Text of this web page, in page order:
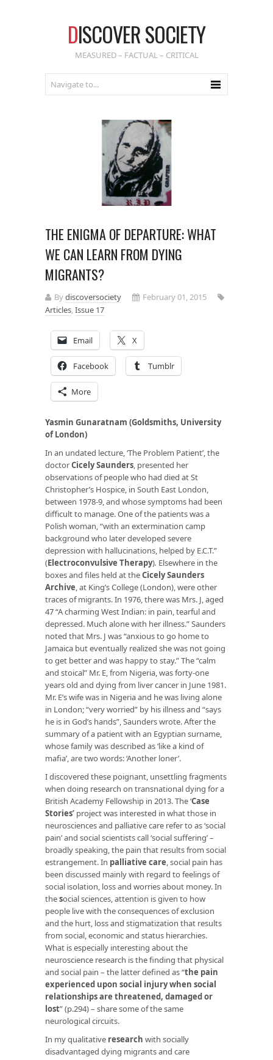
DISCOVER SOCIETY
MEASURED – FACTUAL – CRITICAL
THE ENIGMA OF DEPARTURE: WHAT
WE CAN LEARN FROM DYING
MIGRANTS?
Bydiscoversociety
February 01, 2015
Articles,Issue 17
Email X
Facebook Tumblr
More
Yasmin Gunaratnam (Goldsmiths, University
of London)
In an undated lecture, ‘The Problem Patient’, the
doctorCicely Saunders, presented her
observations of people who had died at St
Christopher’s Hospice, in South East London,
between 1978-9, and whose symptoms had been
difficult to manage. One of the patients was a
Polish woman, “with an extermination camp
background who later developed severe
depression with hallucinations, helped by E.C.T.”
(Electroconvulsive Therapy). Elsewhere in the
boxes and files held at theCicely Saunders
Archive, at King’s College (London), were other
traces of migrants. In 1976, there was Mrs. J, aged
47 “A charming West Indian: in pain, tearful and
depressed. Much alone with her illness.” Saunders
noted that Mrs. J was “anxious to go home to
Jamaica but eventually realized she was not going
to get better and was happy to stay.” The “calm
and stoical” Mr. E, from Nigeria, was forty-one
years old and dying from liver cancer in June 1981.
Mr. E’s wife was in Nigeria and he was living alone
in London; “very worried” by his illness and “says
he is in God’s hands”, Saunders wrote. After the
summary of a patient with an Egyptian surname,
whose family was described as ‘like a kind of
mafia’, are two words: ‘Another loner’.
I discovered these poignant, unsettling fragments
when doing research on transnational dying for a
British Academy Fellowship in 2013. The ‘Case
Stories’ project was interested in what those in
neurosciences and palliative care refer to as ‘social
pain’ and social scientists call ‘social suffering’ –
broadly speaking, the pain that results from social
estrangement. In palliative care, social pain has
been discussed mainly with regard to feelings of
social isolation, loss and worries about money. In
thesocial sciences, attention is given to how
people live with the consequences of exclusion
and the hurt, loss and stigmatization that results
from social, economic and status hierarchies.
What is especially interesting about the
neuroscience research is the finding that physical
and social pain – the latter defined as “the pain
experienced upon social injury when social
relationships are threatened, damaged or
lost” (p.294) – share some of the same
neurological circuits.
In my qualitative research with socially
disadvantaged dying migrants and care